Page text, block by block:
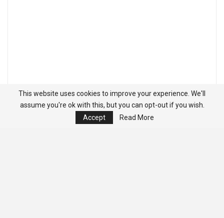
This website uses cookies to improve your experience. We'll
assume you're ok with this, but you can opt-out if you wish.
Accept
Read More